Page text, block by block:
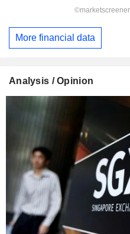
More financial data
Analysis / Opinion